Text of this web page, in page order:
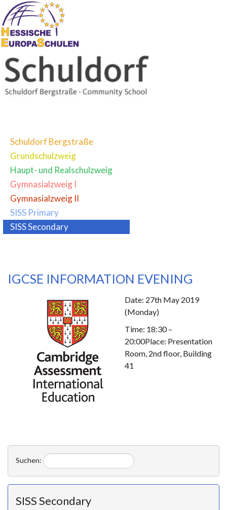
Schuldorf Bergstraße
Grundschulzweig
Haupt- und Realschulzweig
Gymnasialzweig I
Gymnasialzweig II
SISS Primary
SISS Secondary
IGCSE INFORMATION EVENING
Date: 27th May 2019
(Monday)
Time: 18:30 –
20:00Place: Presentation
Room, 2nd floor, Building
41
Suchen:
SISS Secondary